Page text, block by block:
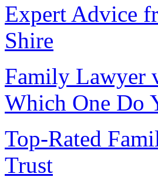
Expert Advice
Shire
Family Lawyer
Which One Do
Top-Rated
Trust